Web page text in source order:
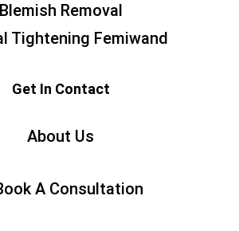
Blemish Removal
Tightening Femiwand
Get In Contact
About Us
A Consultation